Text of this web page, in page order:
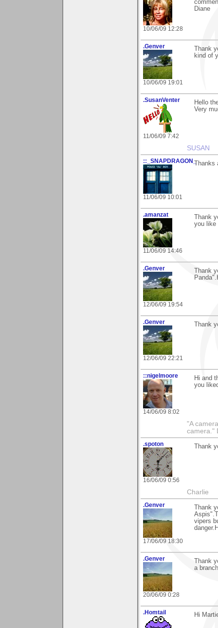
10/06/09 12:28
Diane
.Genver
10/06/09 19:01
Thank
kind of
.SusanVenter
11/06/09 7:42
Hello
Very
SUSAN
::_SNAPDRAGON_
11/06/09 10:01
Thanks
.amanzat
11/06/09 14:46
Thank
you like
.Genver
12/06/09 19:54
Thank
.Genver
12/06/09 22:21
Thank
::nigelmoore
14/06/09 8:02
Hi and
you
"A
camera."
.spoton
16/06/09 0:56
Thank
Charlie
.Genver
17/06/09 18:30
Thank
vipers
.Genver
20/06/09 0:28
Thank
a
.Homtail Hi